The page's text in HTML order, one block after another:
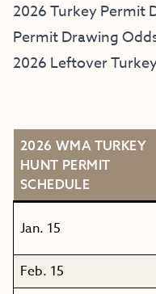
2026 Turkey Permit
Permit Drawing
2026 Leftover
2026 WMA TURKEY
HUNT PERMIT
SCHEDULE
Jan. 15
Feb. 15